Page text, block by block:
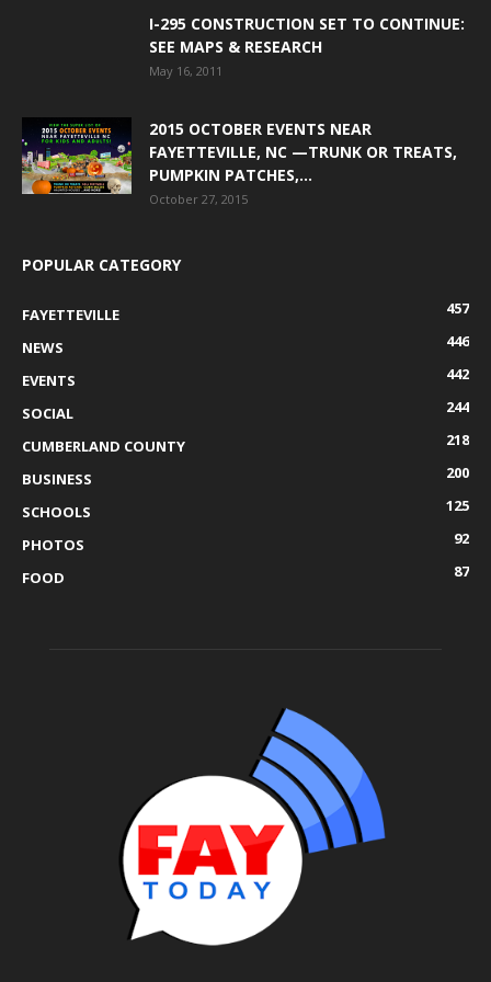
I-295 CONSTRUCTION SET TO CONTINUE:
SEE MAPS & RESEARCH
May 16, 2011
2015 OCTOBER EVENTS NEAR
FAYETTEVILLE, NC —TRUNK OR TREATS,
PUMPKIN PATCHES,...
October 27, 2015
POPULAR CATEGORY
FAYETTEVILLE
457
NEWS
446
EVENTS
442
SOCIAL
244
CUMBERLAND COUNTY
218
BUSINESS
200
SCHOOLS
125
PHOTOS
92
FOOD
87